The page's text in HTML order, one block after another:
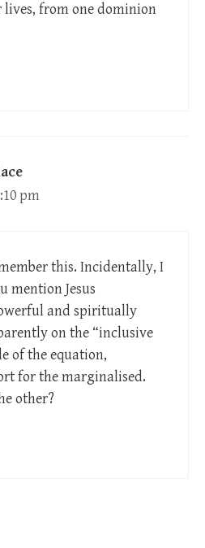
from one dominion
pm
this. Incidentally, I
mention Jesus
and spiritually
on the “inclusive
of the equation,
for the marginalised.
other?